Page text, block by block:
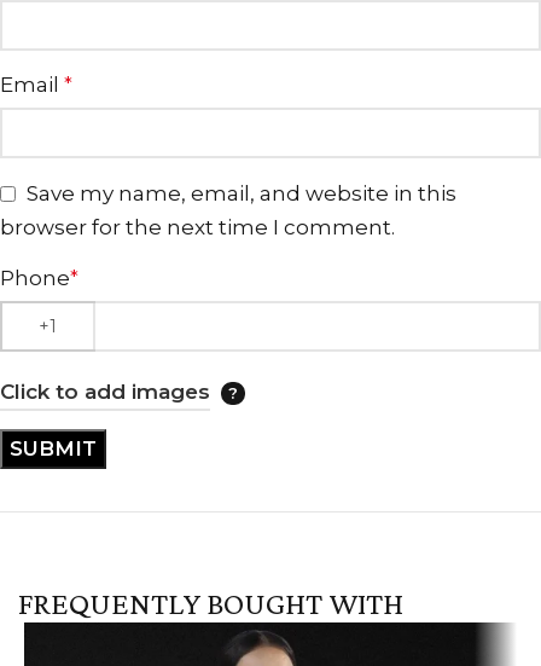
Email *
Save my name, email, and website in this
browser for the next time I comment.
Phone*
Click to add images
FREQUENTLY BOUGHT WITH